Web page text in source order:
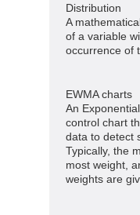
Distribution
A
of a variable
occurrence of
EWMA charts
An
control chart
data to detect
Typically, the
most weight,
weights are